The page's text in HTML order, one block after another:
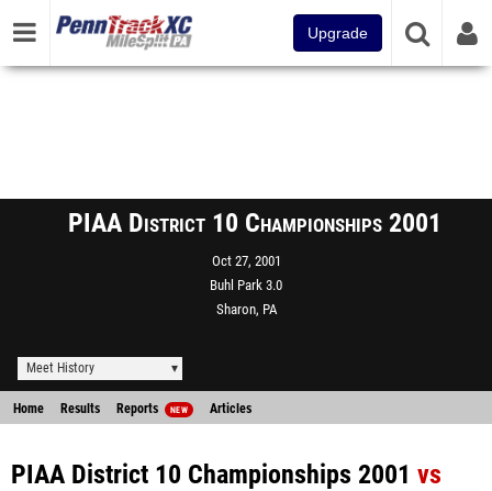
Upgrade
PIAA District 10 Championships 2001
Oct 27, 2001
Buhl Park 3.0
Sharon, PA
Meet History
Home Results Reports NEW Articles
PIAA District 10 Championships 2001 vs